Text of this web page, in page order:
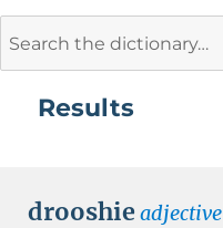
Results
drooshieadjective